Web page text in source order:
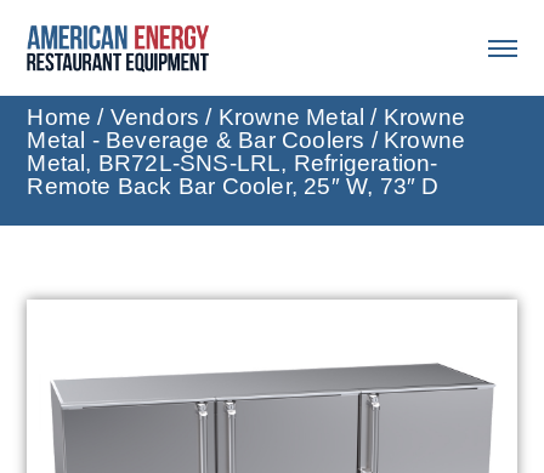
Home / Vendors / Krowne Metal / Krowne
Metal - Beverage & Bar Coolers / Krowne
Metal, BR72L-SNS-LRL, Refrigeration-
Remote Back Bar Cooler, 25″ W, 73″ D